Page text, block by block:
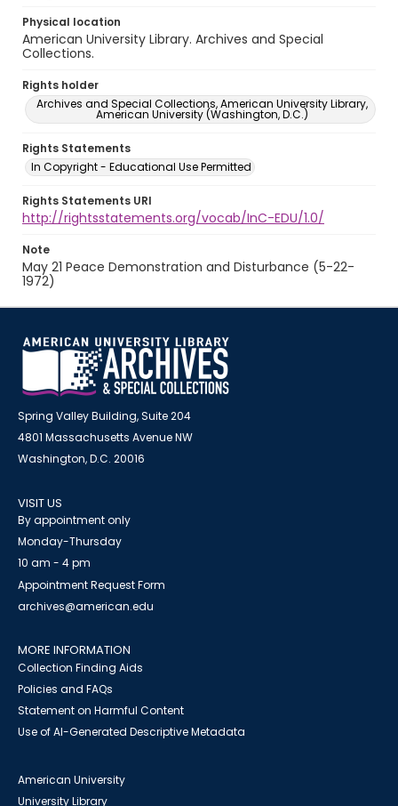
Physical location
American University Library. Archives and Special
Collections.
Rights holder
Archives and Special Collections, American University Library,
American University (Washington, D.C.)
Rights Statements
In Copyright - Educational Use Permitted
Rights Statements URI
http://rightsstatements.org/vocab/InC-EDU/1.0/
Note
May 21 Peace Demonstration and Disturbance (5-22-
1972)
Spring Valley Building, Suite 204
4801 Massachusetts Avenue NW
Washington, D.C. 20016
VISIT US
By appointment only
Monday-Thursday
10 am - 4 pm
Appointment Request Form
archives@american.edu
MORE INFORMATION
Collection Finding Aids
Policies and FAQs
Statement on Harmful Content
Use of AI-Generated Descriptive Metadata
American University
University Library